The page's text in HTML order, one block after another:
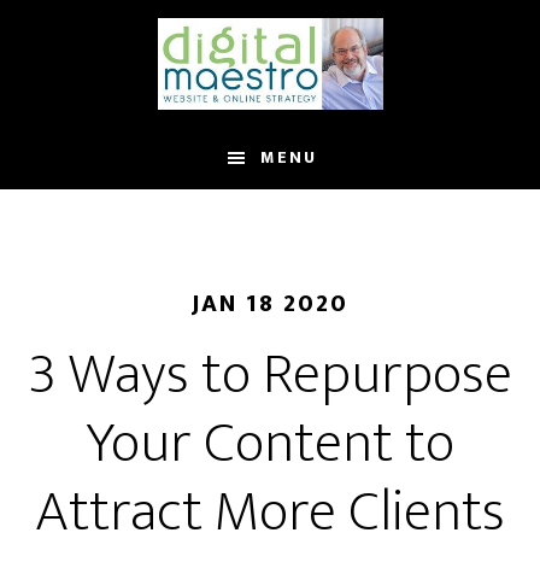
MENU
JAN 18 2020
3 Ways to Repurpose
Your Content to
Attract More Clients